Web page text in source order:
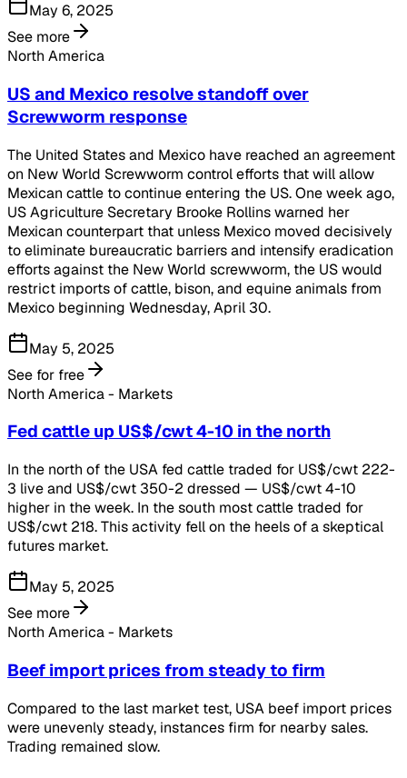
May 6, 2025
See more
North America
US and Mexico resolve standoff over
Screwworm response
The United States and Mexico have reached an agreement
on New World Screwworm control efforts that will allow
Mexican cattle to continue entering the US. One week ago,
US Agriculture Secretary Brooke Rollins warned her
Mexican counterpart that unless Mexico moved decisively
to eliminate bureaucratic barriers and intensify eradication
efforts against the New World screwworm, the US would
restrict imports of cattle, bison, and equine animals from
Mexico beginning Wednesday, April 30.
May 5, 2025
See for free
North America - Markets
Fed cattle up US$/cwt 4-10 in the north
In the north of the USA fed cattle traded for US$/cwt 222-
3 live and US$/cwt 350-2 dressed — US$/cwt 4-10
higher in the week. In the south most cattle traded for
US$/cwt 218. This activity fell on the heels of a skeptical
futures market.
May 5, 2025
See more
North America - Markets
Beef import prices from steady to firm
Compared to the last market test, USA beef import prices
were unevenly steady, instances firm for nearby sales.
Trading remained slow.